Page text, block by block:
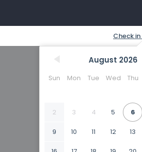
August 2026
Sun Mon Tue Wed Thu
2 3 4 5 6
9 10 11 12 13